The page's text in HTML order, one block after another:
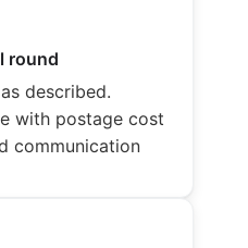
round
described.
with postage cost
communication